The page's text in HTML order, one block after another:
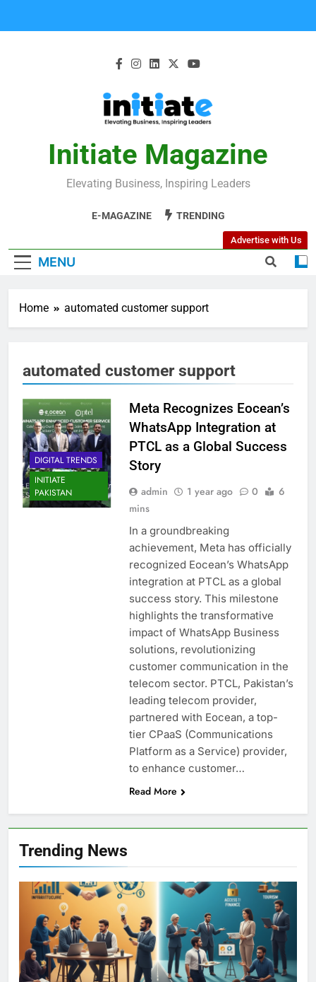
Initiate Magazine
Elevating Business, Inspiring Leaders
E-MAGAZINE TRENDING
MENU
Advertise with Us
Home automated customer support
Trending News
automated customer support
DIGITAL TRENDS
INITIATE
PAKISTAN
Meta Recognizes Eocean’s
WhatsApp Integration at
PTCL as a Global Success
Story
admin 1 year ago 0
6
mins
In a groundbreaking
achievement, Meta has officially
recognized Eocean’s WhatsApp
integration at PTCL as a global
success story. This milestone
highlights the transformative
impact of WhatsApp Business
solutions, revolutionizing
customer communication in the
telecom sector. PTCL, Pakistan’s
leading telecom provider,
partnered with Eocean, a top-
tier CPaaS (Communications
Platform as a Service) provider,
to enhance customer…
Read More